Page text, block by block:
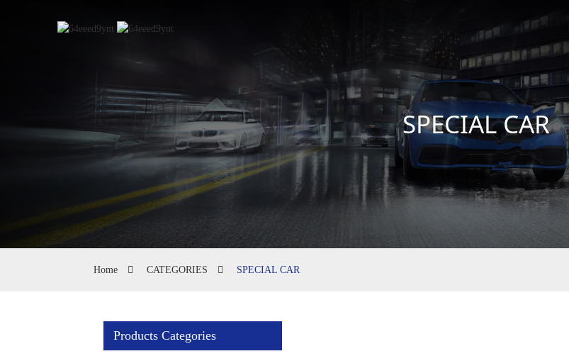
SPECIAL CAR
Home CATEGORIES SPECIAL CAR
Products Categories